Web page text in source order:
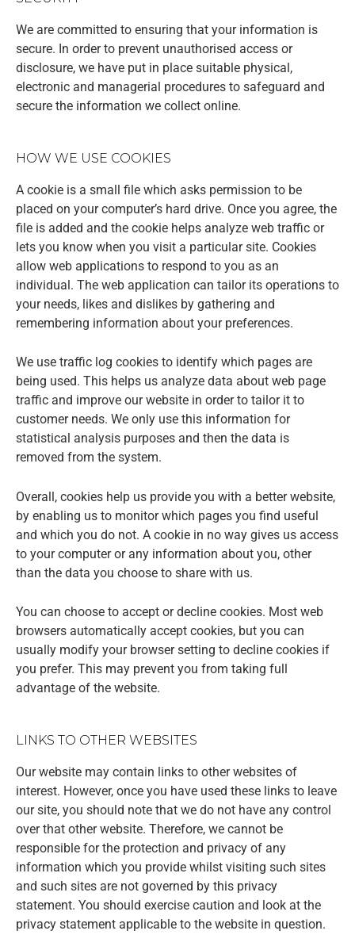
We are committed to ensuring that your information is
secure. In order to prevent unauthorised access or
disclosure, we have put in place suitable physical,
electronic and managerial procedures to safeguard and
secure the information we collect online.
HOW WE USE COOKIES
A cookie is a small file which asks permission to be
placed on your computer’s hard drive. Once you agree, the
file is added and the cookie helps analyze web traffic or
lets you know when you visit a particular site. Cookies
allow web applications to respond to you as an
individual. The web application can tailor its operations to
your needs, likes and dislikes by gathering and
remembering information about your preferences.
We use traffic log cookies to identify which pages are
being used. This helps us analyze data about web page
traffic and improve our website in order to tailor it to
customer needs. We only use this information for
statistical analysis purposes and then the data is
removed from the system.
Overall, cookies help us provide you with a better website,
by enabling us to monitor which pages you find useful
and which you do not. A cookie in no way gives us access
to your computer or any information about you, other
than the data you choose to share with us.
You can choose to accept or decline cookies. Most web
browsers automatically accept cookies, but you can
usually modify your browser setting to decline cookies if
you prefer. This may prevent you from taking full
advantage of the website.
LINKS TO OTHER WEBSITES
Our website may contain links to other websites of
interest. However, once you have used these links to leave
our site, you should note that we do not have any control
over that other website. Therefore, we cannot be
responsible for the protection and privacy of any
information which you provide whilst visiting such sites
and such sites are not governed by this privacy
statement. You should exercise caution and look at the
privacy statement applicable to the website in question.